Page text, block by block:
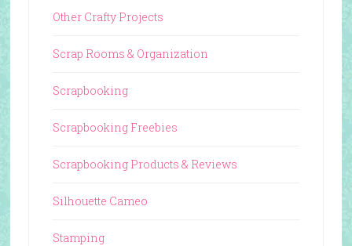
Other Crafty Projects
Scrap Rooms & Organization
Scrapbooking
Scrapbooking Freebies
Scrapbooking Products & Reviews
Silhouette Cameo
Stamping